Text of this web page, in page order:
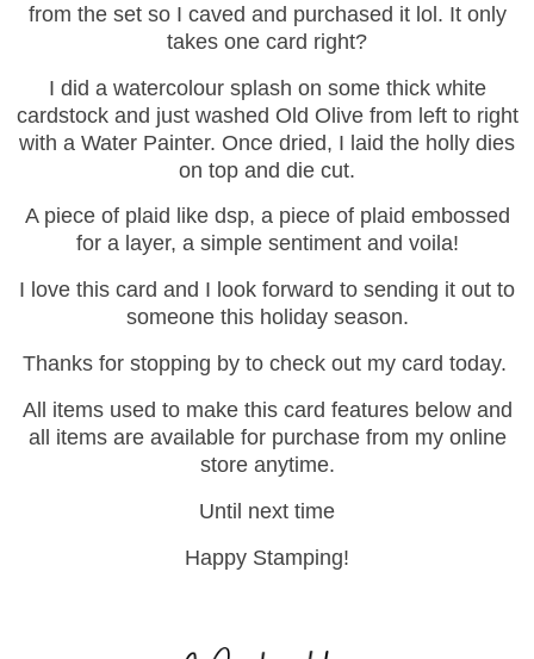
from the set so I caved and purchased it lol. It only
takes one card right?
I did a watercolour splash on some thick white
cardstock and just washed Old Olive from left to right
with a Water Painter. Once dried, I laid the holly dies
on top and die cut.
A piece of plaid like dsp, a piece of plaid embossed
for a layer, a simple sentiment and voila!
I love this card and I look forward to sending it out to
someone this holiday season.
Thanks for stopping by to check out my card today.
All items used to make this card features below and
all items are available for purchase from my online
store anytime.
Until next time
Happy Stamping!